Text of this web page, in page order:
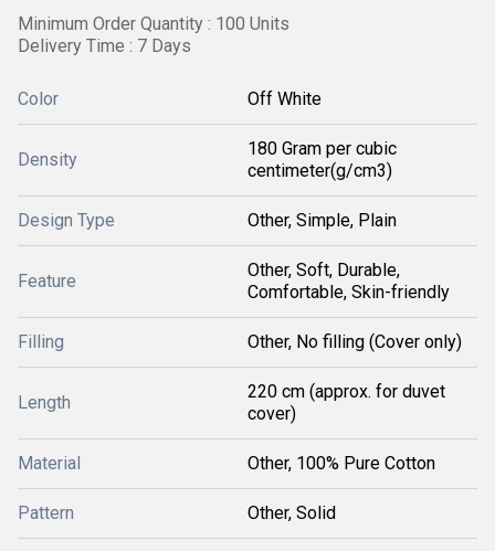
Minimum Order Quantity : 100 Units
Delivery Time : 7 Days
Color Off White
Density
180 Gram per cubic
centimeter(g/cm3)
Design Type Other, Simple, Plain
Feature
Other, Soft, Durable,
Comfortable, Skin-friendly
Filling Other, No filling (Cover only)
Length
220 cm (approx. for duvet
cover)
Material Other, 100% Pure Cotton
Pattern Other, Solid